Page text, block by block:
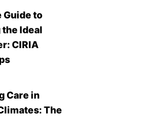
Guide to
Ideal
CIRIA
Care in
The